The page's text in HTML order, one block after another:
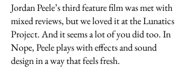
Jordan Peele’s third feature film was met with
mixed reviews, but we loved it at the Lunatics
Project. And it seems a lot of you did too. In
Nope, Peele plays with effects and sound
design in a way that feels fresh.